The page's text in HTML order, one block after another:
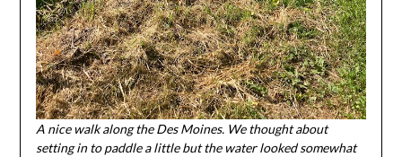
A nice walk along the Des Moines. We thought about
setting in to paddle a little but the water looked somewhat